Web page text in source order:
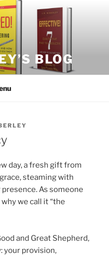
BLOG
day, a fresh gift from
steaming with
As someone
we call it “the
and Great Shepherd,
your provision,